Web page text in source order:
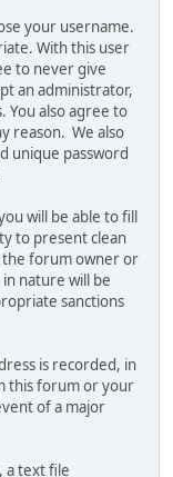
your username.
With this user
to never give
an administrator,
also agree to
reason. We also
unique password
will be able to fill
to present clean
forum owner or
nature will be
sanctions
is recorded, in
this forum or your
of a major
a text file